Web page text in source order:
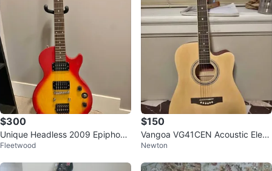
$300
Unique Headless 2009 Epiphone
Les Paul Special II
Fleetwood
$150
Vangoa VG41CEN Acoustic Elect
ric Guitar Bundle
Newton